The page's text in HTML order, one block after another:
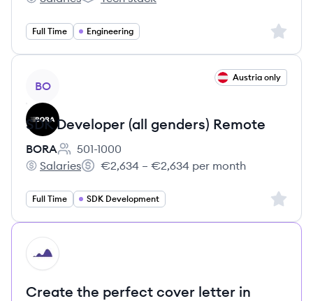
Spreetail Inc.'sSpreetail Inc.'s
Full Time Engineering Sign
BO
Austria only
SDK Developer (all genders) Remote
BORA
Employee count:
501-1000
BORA's
Salaries
Salary:
€2,634 – €2,634 per month
Full Time SDK Development Sign
HI
Create the perfect cover letter in